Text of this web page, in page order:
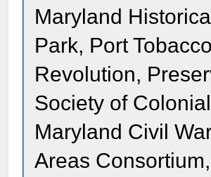
Maryland
Park, Port
Revolution,
Society of
Maryland Civil
Areas